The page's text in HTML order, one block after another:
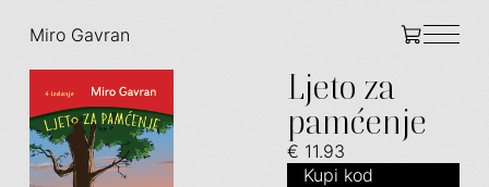
Miro Gavran
Ljeto za
pamćenje
€ 11.93
Kupi kod